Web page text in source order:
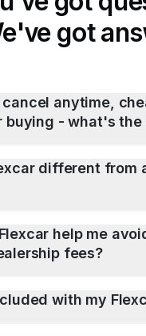
got
anytime,
buying - what's the
different from
help me
fees?
with my